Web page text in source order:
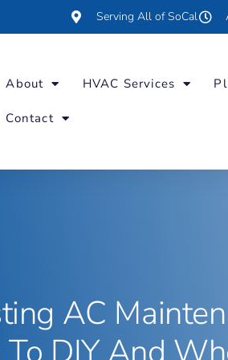
Serving All of SoCal
About HVAC Services
Contact
AC